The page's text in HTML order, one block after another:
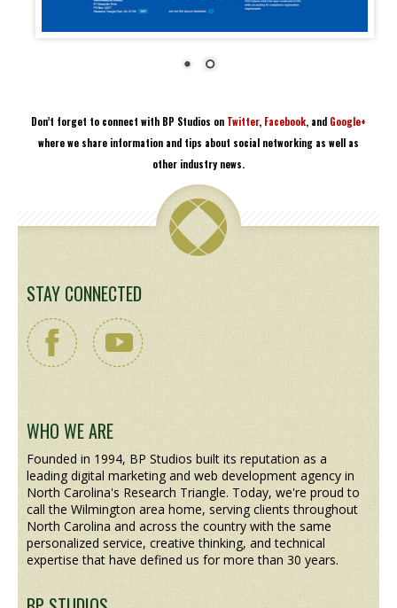
Don’t forget to connect with BP Studios on Twitter, Facebook, and Google+
where we share information and tips about social networking as well as
other industry news.
STAY CONNECTED
WHO WE ARE
Founded in 1994, BP Studios built its reputation as a
leading digital marketing and web development agency in
North Carolina's Research Triangle. Today, we're proud to
call the Wilmington area home, serving clients throughout
North Carolina and across the country with the same
personalized service, creative thinking, and technical
expertise that have defined us for more than 30 years.